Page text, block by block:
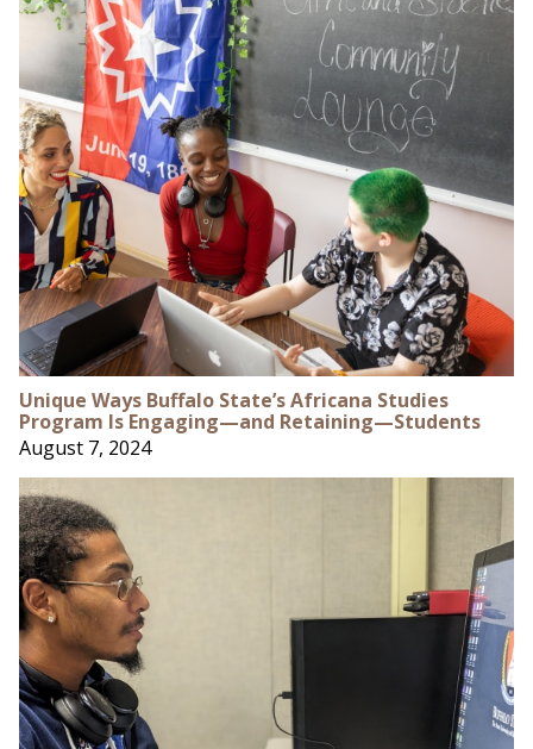
Unique Ways Buffalo State’s Africana Studies
Program Is Engaging—and Retaining—Students
August 7, 2024